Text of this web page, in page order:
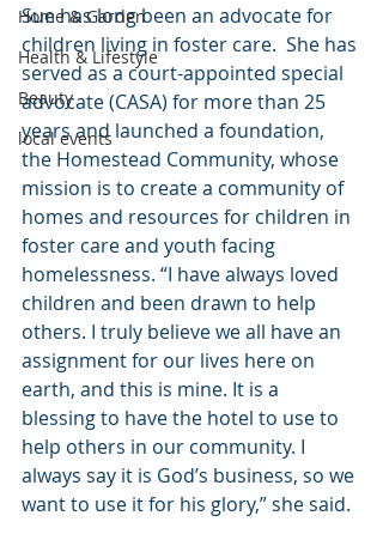
Home & Garden
Health & Lifestyle
Beauty
local events
Sue has long been an advocate for
children living in foster care.  She has
served as a court-appointed special
advocate (CASA) for more than 25
years and launched a foundation,
the Homestead Community, whose
mission is to create a community of
homes and resources for children in
foster care and youth facing
homelessness. “I have always loved
children and been drawn to help
others. I truly believe we all have an
assignment for our lives here on
earth, and this is mine. It is a
blessing to have the hotel to use to
help others in our community. I
always say it is God’s business, so we
want to use it for his glory,” she said.